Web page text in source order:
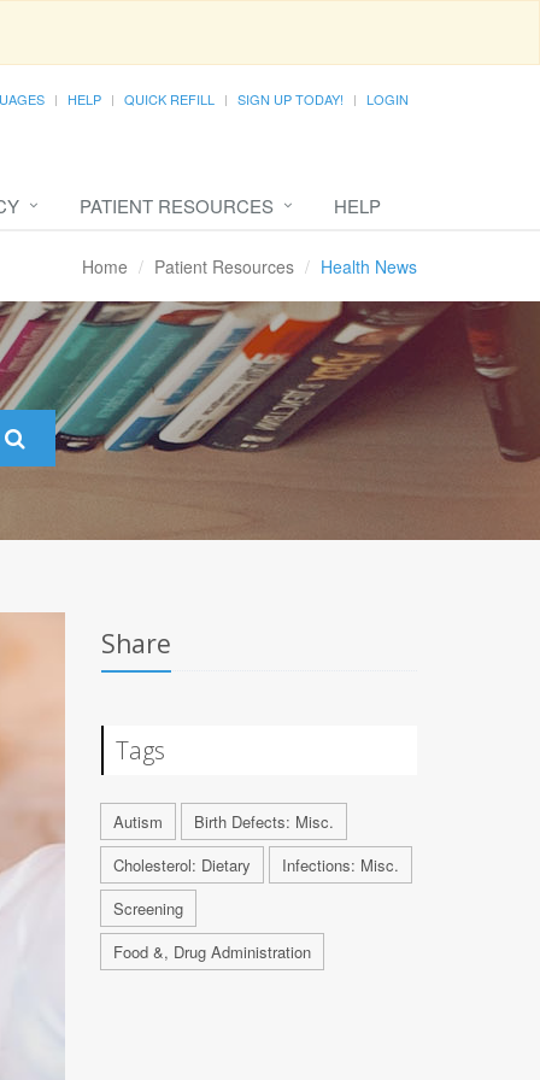
HELP QUICK REFILL SIGN UP TODAY! LOGIN
PATIENT RESOURCES HELP
Home Patient Resources Health News
Share
Tags
Autism
Birth Defects: Misc.
Cholesterol: Dietary
Infections: Misc.
Screening
Food &, Drug Administration